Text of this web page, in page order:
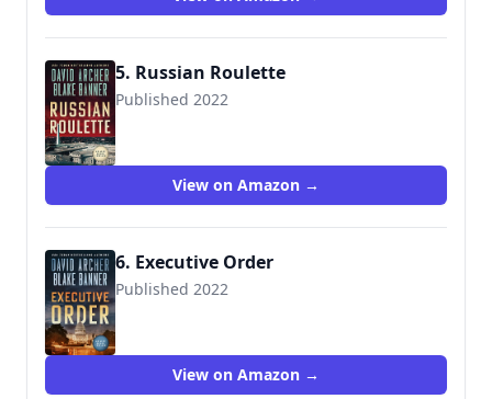
5. Russian Roulette
Published 2022
View on Amazon →
6. Executive Order
Published 2022
View on Amazon →